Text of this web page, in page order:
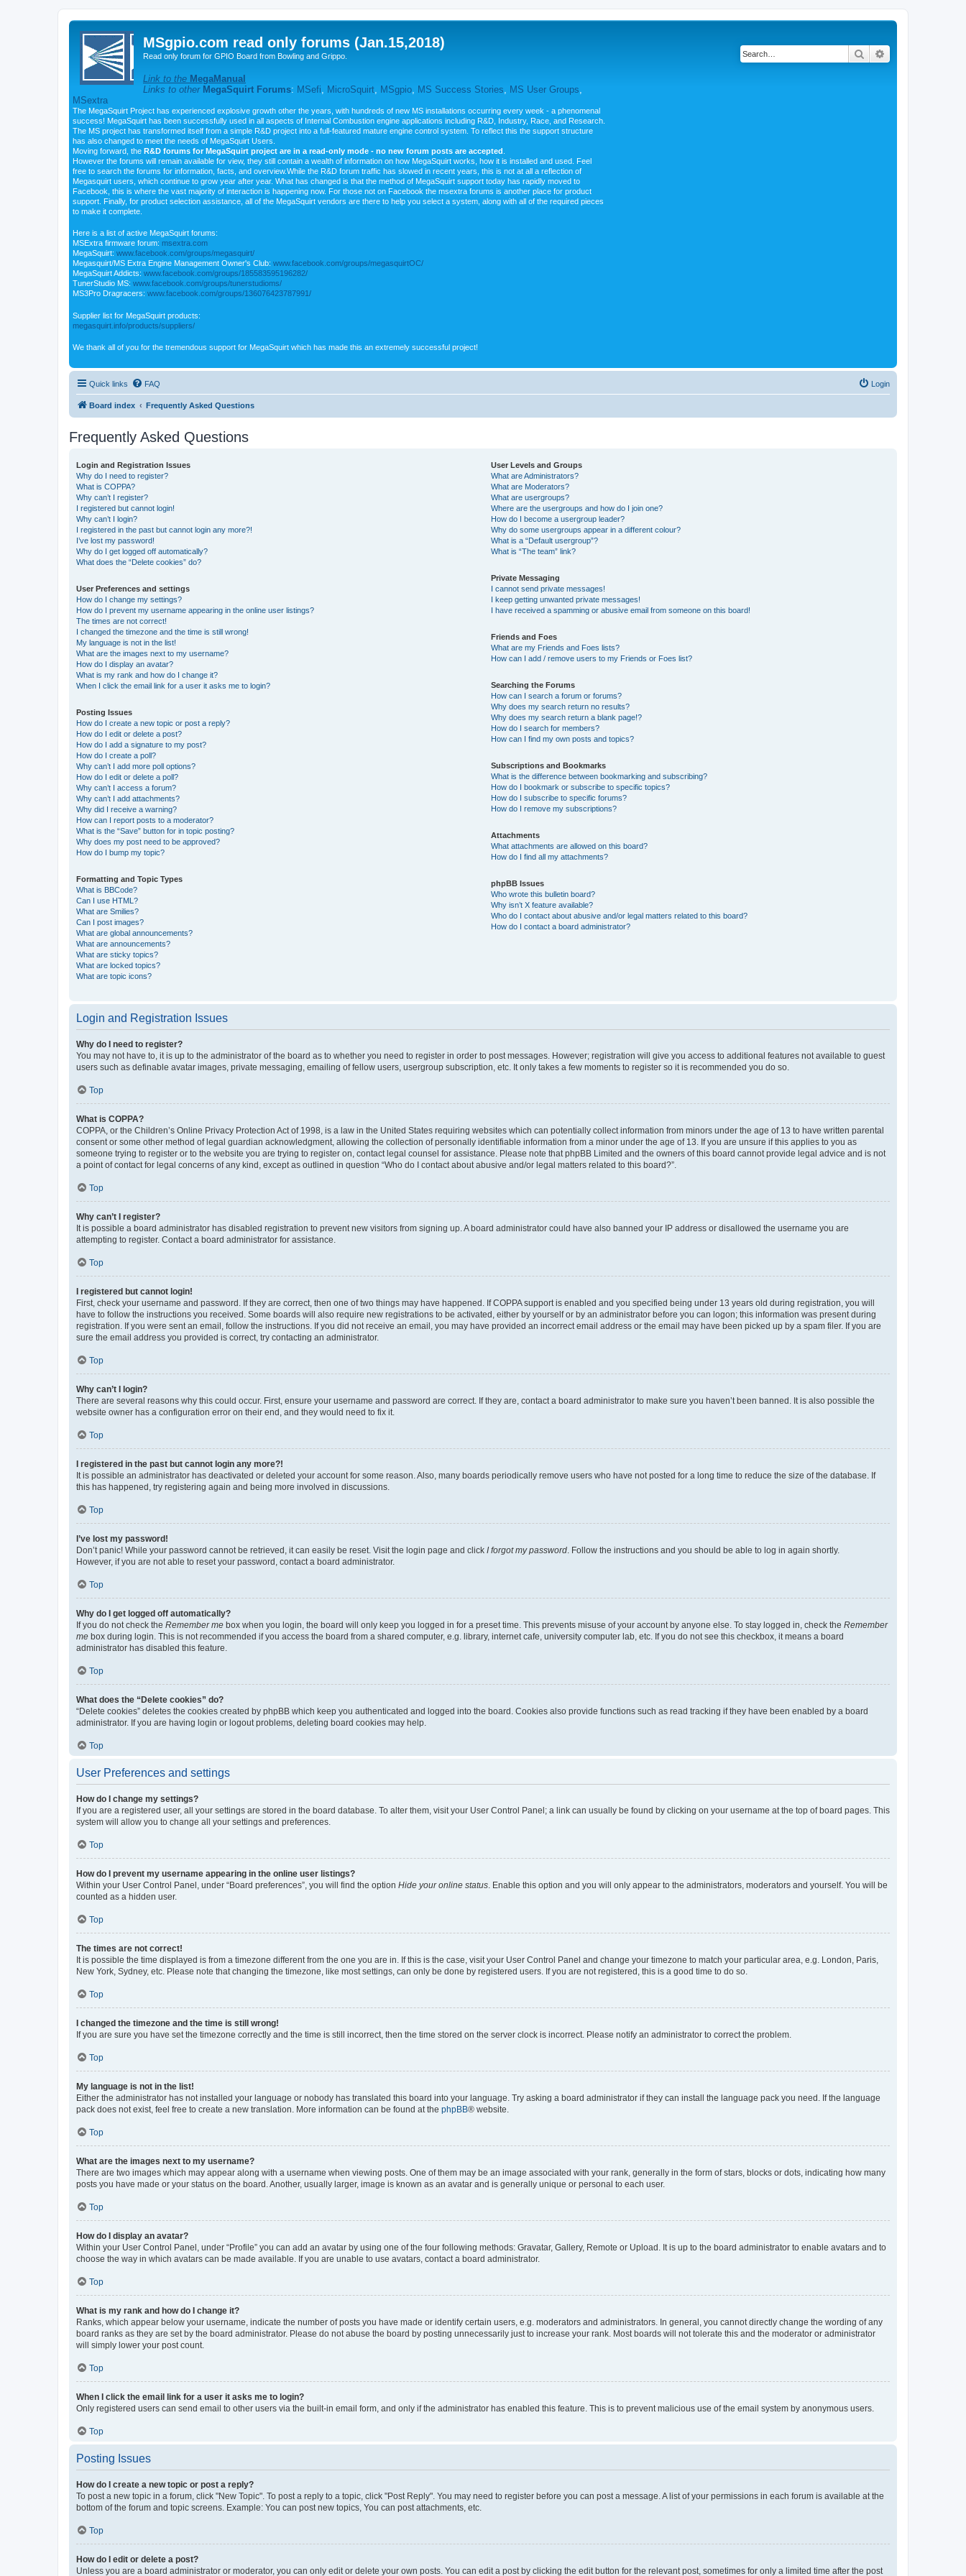
MSgpio.com read only forums (Jan.15,2018)
Read only forum for GPIO Board from Bowling and Grippo.
Link to the MegaManual
Links to other MegaSquirt Forums: MSefi MicroSquirt MSgpio MS Success Stories MS User Groups
MSextra
The MegaSquirt Project has experienced explosive growth other the years, with hundreds of new MS installations occurring every week - a phenomenal
success! MegaSquirt has been successfully used in all aspects of Internal Combustion engine applications including R&D, Industry, Race, and Research.
The MS project has transformed itself from a simple R&D project into a full-featured mature engine control system. To reflect this the support structure
has also changed to meet the needs of MegaSquirt Users.
Moving forward, the R&D forums for MegaSquirt project are in a read-only mode - no new forum posts are accepted
However the forums will remain available for view, they still contain a wealth of information on how MegaSquirt works, how it is installed and used. Feel
free to search the forums for information, facts, and overview.While the R&D forum traffic has slowed in recent years, this is not at all a reflection of
Megasquirt users, which continue to grow year after year. What has changed is that the method of MegaSquirt support today has rapidly moved to
Facebook, this is where the vast majority of interaction is happening now. For those not on Facebook the msextra forums is another place for product
support. Finally, for product selection assistance, all of the MegaSquirt vendors are there to help you select a system, along with all of the required pieces
to make it complete.
Here is a list of active MegaSquirt forums:
MSExtra firmware forum: msextra.com
MegaSquirt: www.facebook.com/groups/megasquirt/
Megasquirt/MS Extra Engine Management Owner's Club: www.facebook.com/groups/megasquirtOC/
MegaSquirt Addicts: www.facebook.com/groups/185583595196282/
TunerStudio MS: www.facebook.com/groups/tunerstudioms/
MS3Pro Dragracers: www.facebook.com/groups/136076423787991/
Supplier list for MegaSquirt products:
megasquirt.info/products/suppliers/
We thank all of you for the tremendous support for MegaSquirt which has made this an extremely successful project!
Search
Quick links FAQ Login
Board index Frequently Asked Questions
Frequently Asked Questions
Login and Registration Issues
Why do I need to register?
What is COPPA?
Why can’t I register?
I registered but cannot login!
Why can’t I login?
I registered in the past but cannot login any more?!
I’ve lost my password!
Why do I get logged off automatically?
What does the “Delete cookies” do?
User Preferences and settings
How do I change my settings?
How do I prevent my username appearing in the online user listings?
The times are not correct!
I changed the timezone and the time is still wrong!
My language is not in the list!
What are the images next to my username?
How do I display an avatar?
What is my rank and how do I change it?
When I click the email link for a user it asks me to login?
Posting Issues
How do I create a new topic or post a reply?
How do I edit or delete a post?
How do I add a signature to my post?
How do I create a poll?
Why can’t I add more poll options?
How do I edit or delete a poll?
Why can’t I access a forum?
Why can’t I add attachments?
Why did I receive a warning?
How can I report posts to a moderator?
What is the “Save” button for in topic posting?
Why does my post need to be approved?
How do I bump my topic?
Formatting and Topic Types
What is BBCode?
Can I use HTML?
What are Smilies?
Can I post images?
What are global announcements?
What are announcements?
What are sticky topics?
What are locked topics?
What are topic icons?
User Levels and Groups
What are Administrators?
What are Moderators?
What are usergroups?
Where are the usergroups and how do I join one?
How do I become a usergroup leader?
Why do some usergroups appear in a different colour?
What is a “Default usergroup”?
What is “The team” link?
Private Messaging
I cannot send private messages!
I keep getting unwanted private messages!
I have received a spamming or abusive email from someone on this board!
Friends and Foes
What are my Friends and Foes lists?
How can I add / remove users to my Friends or Foes list?
Searching the Forums
How can I search a forum or forums?
Why does my search return no results?
Why does my search return a blank page!?
How do I search for members?
How can I find my own posts and topics?
Subscriptions and Bookmarks
What is the difference between bookmarking and subscribing?
How do I bookmark or subscribe to specific topics?
How do I subscribe to specific forums?
How do I remove my subscriptions?
Attachments
What attachments are allowed on this board?
How do I find all my attachments?
phpBB Issues
Who wrote this bulletin board?
Why isn’t X feature available?
Who do I contact about abusive and/or legal matters related to this board?
How do I contact a board administrator?
Login and Registration Issues
Why do I need to register?
You may not have to, it is up to the administrator of the board as to whether you need to register in order to post messages. However; registration will give you access to additional features not available to guest
users such as definable avatar images, private messaging, emailing of fellow users, usergroup subscription, etc. It only takes a few moments to register so it is recommended you do so.
Top
What is COPPA?
COPPA, or the Children’s Online Privacy Protection Act of 1998, is a law in the United States requiring websites which can potentially collect information from minors under the age of 13 to have written parental
consent or some other method of legal guardian acknowledgment, allowing the collection of personally identifiable information from a minor under the age of 13. If you are unsure if this applies to you as
someone trying to register or to the website you are trying to register on, contact legal counsel for assistance. Please note that phpBB Limited and the owners of this board cannot provide legal advice and is not
a point of contact for legal concerns of any kind, except as outlined in question “Who do I contact about abusive and/or legal matters related to this board?”.
Top
Why can’t I register?
It is possible a board administrator has disabled registration to prevent new visitors from signing up. A board administrator could have also banned your IP address or disallowed the username you are
attempting to register. Contact a board administrator for assistance.
Top
I registered but cannot login!
First, check your username and password. If they are correct, then one of two things may have happened. If COPPA support is enabled and you specified being under 13 years old during registration, you will
have to follow the instructions you received. Some boards will also require new registrations to be activated, either by yourself or by an administrator before you can logon; this information was present during
registration. If you were sent an email, follow the instructions. If you did not receive an email, you may have provided an incorrect email address or the email may have been picked up by a spam filer. If you are
sure the email address you provided is correct, try contacting an administrator.
Top
Why can’t I login?
There are several reasons why this could occur. First, ensure your username and password are correct. If they are, contact a board administrator to make sure you haven’t been banned. It is also possible the
website owner has a configuration error on their end, and they would need to fix it.
Top
I registered in the past but cannot login any more?!
It is possible an administrator has deactivated or deleted your account for some reason. Also, many boards periodically remove users who have not posted for a long time to reduce the size of the database. If
this has happened, try registering again and being more involved in discussions.
Top
I’ve lost my password!
Don’t panic! While your password cannot be retrieved, it can easily be reset. Visit the login page and click I forgot my password . Follow the instructions and you should be able to log in again shortly.
However, if you are not able to reset your password, contact a board administrator.
Top
Why do I get logged off automatically?
If you do not check the Remember me box when you login, the board will only keep you logged in for a preset time. This prevents misuse of your account by anyone else. To stay logged in, check the Remember
me box during login. This is not recommended if you access the board from a shared computer, e.g. library, internet cafe, university computer lab, etc. If you do not see this checkbox, it means a board
administrator has disabled this feature.
Top
What does the “Delete cookies” do?
“Delete cookies” deletes the cookies created by phpBB which keep you authenticated and logged into the board. Cookies also provide functions such as read tracking if they have been enabled by a board
administrator. If you are having login or logout problems, deleting board cookies may help.
Top
User Preferences and settings
How do I change my settings?
If you are a registered user, all your settings are stored in the board database. To alter them, visit your User Control Panel; a link can usually be found by clicking on your username at the top of board pages. This
system will allow you to change all your settings and preferences.
Top
How do I prevent my username appearing in the online user listings?
Within your User Control Panel, under “Board preferences”, you will find the option Hide your online status . Enable this option and you will only appear to the administrators, moderators and yourself. You will be
counted as a hidden user.
Top
The times are not correct!
It is possible the time displayed is from a timezone different from the one you are in. If this is the case, visit your User Control Panel and change your timezone to match your particular area, e.g. London, Paris,
New York, Sydney, etc. Please note that changing the timezone, like most settings, can only be done by registered users. If you are not registered, this is a good time to do so.
Top
I changed the timezone and the time is still wrong!
If you are sure you have set the timezone correctly and the time is still incorrect, then the time stored on the server clock is incorrect. Please notify an administrator to correct the problem.
Top
My language is not in the list!
Either the administrator has not installed your language or nobody has translated this board into your language. Try asking a board administrator if they can install the language pack you need. If the language
pack does not exist, feel free to create a new translation. More information can be found at the phpBB® website.
Top
What are the images next to my username?
There are two images which may appear along with a username when viewing posts. One of them may be an image associated with your rank, generally in the form of stars, blocks or dots, indicating how many
posts you have made or your status on the board. Another, usually larger, image is known as an avatar and is generally unique or personal to each user.
Top
How do I display an avatar?
Within your User Control Panel, under “Profile” you can add an avatar by using one of the four following methods: Gravatar, Gallery, Remote or Upload. It is up to the board administrator to enable avatars and to
choose the way in which avatars can be made available. If you are unable to use avatars, contact a board administrator.
Top
What is my rank and how do I change it?
Ranks, which appear below your username, indicate the number of posts you have made or identify certain users, e.g. moderators and administrators. In general, you cannot directly change the wording of any
board ranks as they are set by the board administrator. Please do not abuse the board by posting unnecessarily just to increase your rank. Most boards will not tolerate this and the moderator or administrator
will simply lower your post count.
Top
When I click the email link for a user it asks me to login?
Only registered users can send email to other users via the built-in email form, and only if the administrator has enabled this feature. This is to prevent malicious use of the email system by anonymous users.
Top
Posting Issues
How do I create a new topic or post a reply?
To post a new topic in a forum, click "New Topic". To post a reply to a topic, click "Post Reply". You may need to register before you can post a message. A list of your permissions in each forum is available at the
bottom of the forum and topic screens. Example: You can post new topics, You can post attachments, etc.
Top
How do I edit or delete a post?
Unless you are a board administrator or moderator, you can only edit or delete your own posts. You can edit a post by clicking the edit button for the relevant post, sometimes for only a limited time after the post